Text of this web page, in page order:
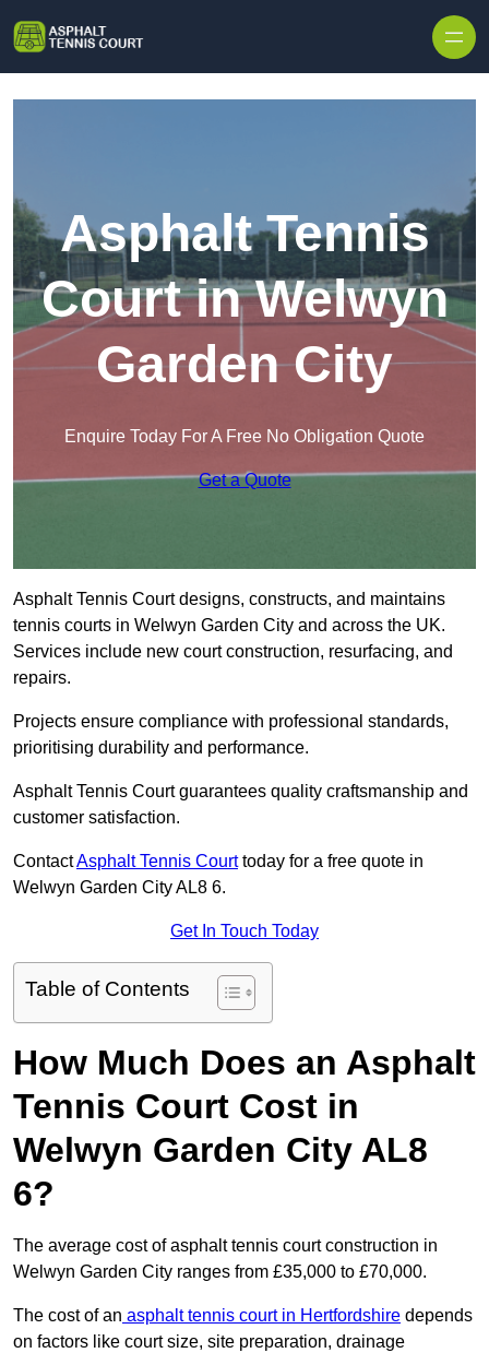
Asphalt Tennis
Court in Welwyn
Garden City
Enquire Today For A Free No Obligation Quote
Get a Quote
Asphalt Tennis Court designs, constructs, and maintains
tennis courts in Welwyn Garden City and across the UK.
Services include new court construction, resurfacing, and
repairs.
Projects ensure compliance with professional standards,
prioritising durability and performance.
Asphalt Tennis Court guarantees quality craftsmanship and
customer satisfaction.
ContactAsphalt Tennis Courttoday for a free quote in
Welwyn Garden City AL8 6.
Get In Touch Today
Table of Contents
How Much Does an Asphalt
Tennis Court Cost in
Welwyn Garden City AL8
6?
The average cost of asphalt tennis court construction in
Welwyn Garden City ranges from £35,000 to £70,000.
The cost of an asphalt tennis court in Hertfordshire depends
on factors like court size, site preparation, drainage